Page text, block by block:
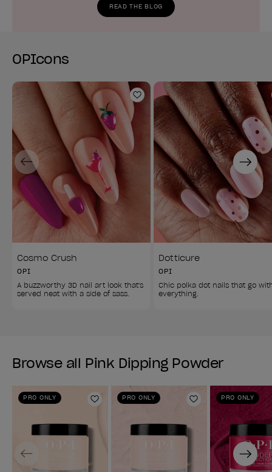
READ THE BLOG
OPIcons
Add to Wishlist
Cosmo Crush
OPI
A buzzworthy 3D nail art look that's
served neat with a side of sass.
Dotticure
OPI
Chic polka dot nails that go
everything.
Previous Next
Browse all Pink Dipping Powder
PRO ONLY
Add to Wishlist
PRO ONLY
Add to Wishlist
PRO ONLY
Previous Next